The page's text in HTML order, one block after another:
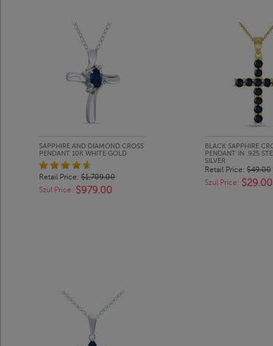
SAPPHIRE AND DIAMOND CROSS
PENDANT 10K WHITE GOLD
Retail Price: $1,709.00
Szul Price: $979.00
BLACK SAPPHIRE
PENDANT IN .925
SILVER
Retail Price: $49.00
Szul Price: $29.00